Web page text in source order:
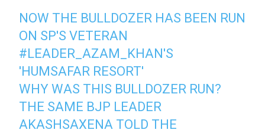
NOW THE BULLDOZER HAS BEEN RUN
ON SP'S VETERAN
#LEADER_AZAM_KHAN 'S
'HUMSAFAR RESORT'
WHY WAS THIS BULLDOZER RUN?
THE SAME BJP LEADER
AKASHSAXENA TOLD THE